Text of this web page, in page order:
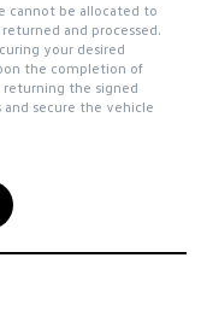
cannot be allocated to
and processed.
your desired
the completion of
the signed
secure the vehicle